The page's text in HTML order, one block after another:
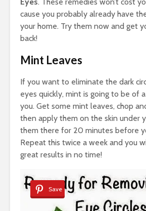
cause you probably already have
your home. Try them now and get
back!
Mint Leaves
If you want to eliminate the dark
eyes quickly, mint is going to be of
you. Get some mint leaves, chop
then apply them on the skin under
them there for 20 minutes before
Repeat this twice a week and you
great results in no time!
Save